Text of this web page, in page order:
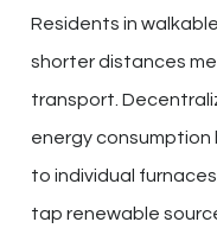
Residents in
shorter distances
transport.
energy consumption
to individual
tap renewable